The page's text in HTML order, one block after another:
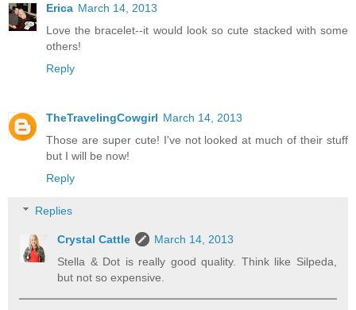
Erica March 14, 2013
Love the bracelet--it would look so cute stacked with some
others!
Reply
TheTravelingCowgirl March 14, 2013
Those are super cute! I've not looked at much of their stuff
but I will be now!
Reply
Replies
Crystal Cattle
March 14, 2013
Stella & Dot is really good quality. Think like Silpeda,
but not so expensive.